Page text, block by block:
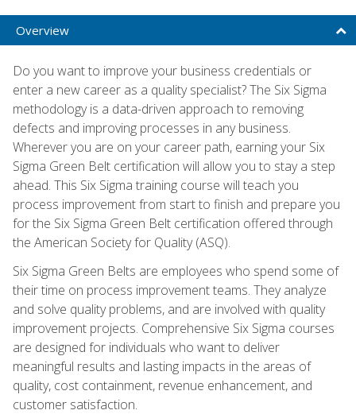
Overview
Do you want to improve your business credentials or
enter a new career as a quality specialist? The Six Sigma
methodology is a data-driven approach to removing
defects and improving processes in any business.
Wherever you are on your career path, earning your Six
Sigma Green Belt certification will allow you to stay a step
ahead. This Six Sigma training course will teach you
process improvement from start to finish and prepare you
for the Six Sigma Green Belt certification offered through
the American Society for Quality (ASQ).
Six Sigma Green Belts are employees who spend some of
their time on process improvement teams. They analyze
and solve quality problems, and are involved with quality
improvement projects. Comprehensive Six Sigma courses
are designed for individuals who want to deliver
meaningful results and lasting impacts in the areas of
quality, cost containment, revenue enhancement, and
customer satisfaction.